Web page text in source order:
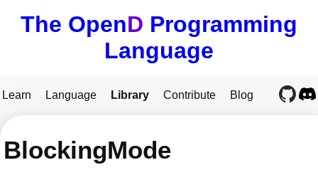
The OpenD Programming
Language
Learn Language Library Contribute Blog
BlockingMode